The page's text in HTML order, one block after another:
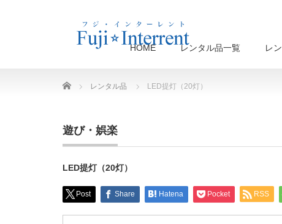
HOME レンタル品一覧 レ
Home レンタル品 LED提灯（20灯）
遊び・娯楽
LED提灯（20灯）
Post Share Hatena Pocket RSS